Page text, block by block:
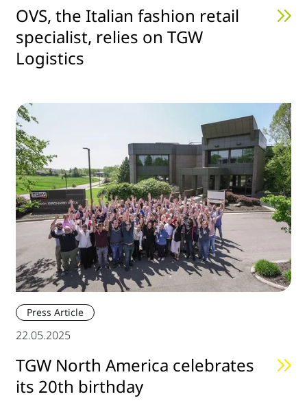
OVS, the Italian fashion retail
specialist, relies on TGW
Logistics
Press Article
22.05.2025
TGW North America celebrates
its 20th birthday